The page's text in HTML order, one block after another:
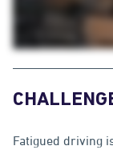
Fatigued driving